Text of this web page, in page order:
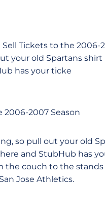
Tickets to the 2006-
your old Spartans
has your ticke
2006-2007 Season
so pull out your old
and StubHub has
the couch to the
Jose Athletics.